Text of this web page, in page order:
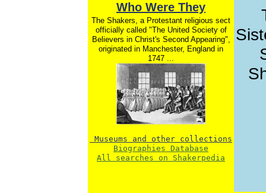
Who Were They
The Shakers, a Protestant religious sect
officially called "The United Society of
Believers in Christ's Second Appearing",
originated in Manchester, England in
1747 ...
Museums and other collections
Biographies Database
All searches on Shakerpedia